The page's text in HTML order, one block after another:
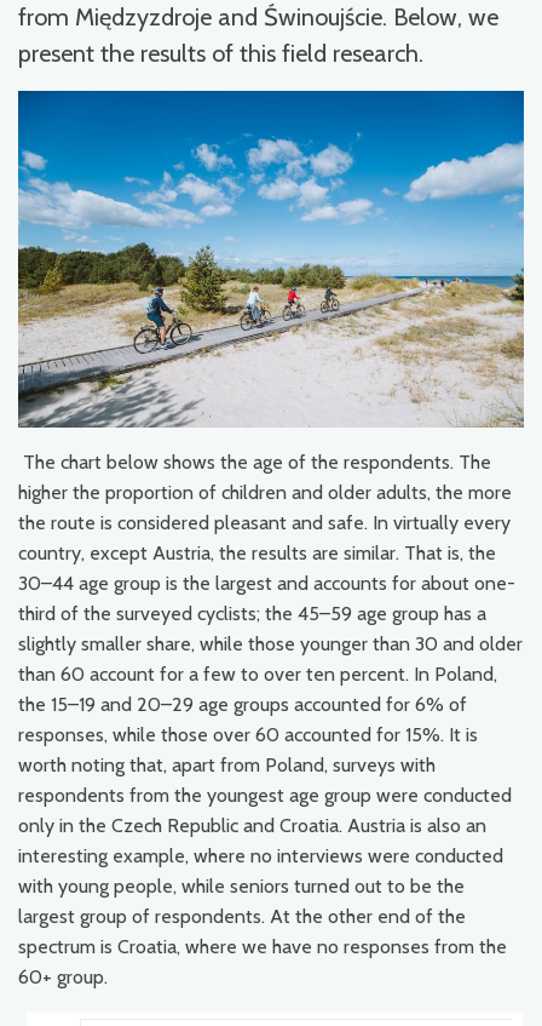
from Międzyzdroje and Świnoujście. Below, we
present the results of this field research.
The chart below shows the age of the respondents. The
higher the proportion of children and older adults, the more
the route is considered pleasant and safe. In virtually every
country, except Austria, the results are similar. That is, the
30–44 age group is the largest and accounts for about one-
third of the surveyed cyclists; the 45–59 age group has a
slightly smaller share, while those younger than 30 and older
than 60 account for a few to over ten percent. In Poland,
the 15–19 and 20–29 age groups accounted for 6% of
responses, while those over 60 accounted for 15%. It is
worth noting that, apart from Poland, surveys with
respondents from the youngest age group were conducted
only in the Czech Republic and Croatia. Austria is also an
interesting example, where no interviews were conducted
with young people, while seniors turned out to be the
largest group of respondents. At the other end of the
spectrum is Croatia, where we have no responses from the
60+ group.